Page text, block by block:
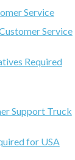
Service
Service
Required
Support Truck
for USA